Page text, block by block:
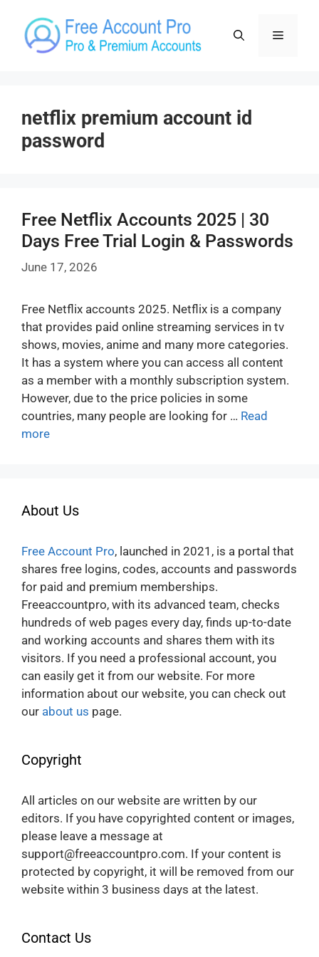
content
Menu
netflix premium account id
password
Free Netflix Accounts 2025 | 30
Days Free Trial Login & Passwords
June 17, 2026
Free Netflix accounts 2025. Netflix is a company
that provides paid online streaming services in tv
shows, movies, anime and many more categories.
It has a system where you can access all content
as a member with a monthly subscription system.
However, due to the price policies in some
countries, many people are looking for … Read
more
About Us
Free Account Pro, launched in 2021, is a portal that
shares free logins, codes, accounts and passwords
for paid and premium memberships.
Freeaccountpro, with its advanced team, checks
hundreds of web pages every day, finds up-to-date
and working accounts and shares them with its
visitors. If you need a professional account, you
can easily get it from our website. For more
information about our website, you can check out
our about us page.
Copyright
All articles on our website are written by our
editors. If you have copyrighted content or images,
please leave a message at
support@freeaccountpro.com. If your content is
protected by copyright, it will be removed from our
website within 3 business days at the latest.
Contact Us